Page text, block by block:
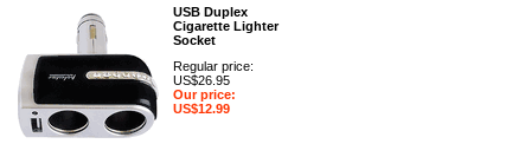
USB Duplex
Cigarette Lighter
Socket
Regular price:
US$26.95
Our price:
US$12.99